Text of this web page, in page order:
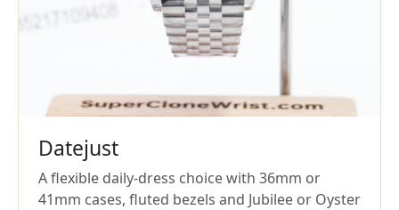
Datejust
A flexible daily-dress choice with 36mm or
41mm cases, fluted bezels and Jubilee or Oyster